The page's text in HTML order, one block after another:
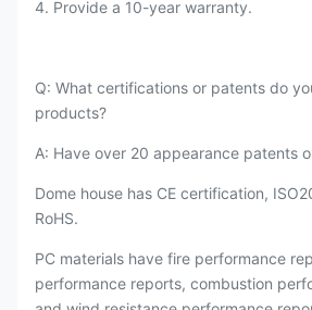
4. Provide a 10-year warranty.
Q: What certifications or patents do
products?
A: Have over 20 appearance patents
Dome house has CE certification,
RoHS.
PC materials have fire performance
performance reports, combustion